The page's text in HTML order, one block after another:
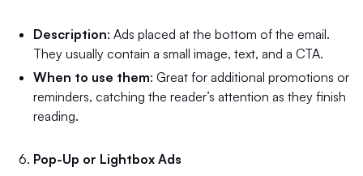
Description: Ads placed at the bottom of the email.
They usually contain a small image, text, and a CTA.
When to use them: Great for additional promotions or
reminders, catching the reader’s attention as they finish
reading.
Pop-Up or Lightbox Ads